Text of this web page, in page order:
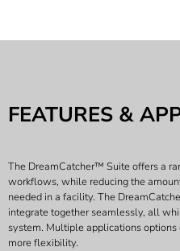
FEATURES &
The DreamCatcher™ Suite offers a
workflows, while reducing the
needed in a facility. The
integrate together seamlessly, all
system. Multiple applications
more flexibility.